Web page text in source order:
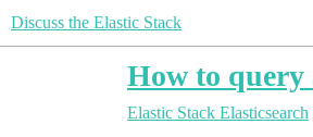
Discuss the Elastic Stack
How to query
Elastic Stack Elasticsearch